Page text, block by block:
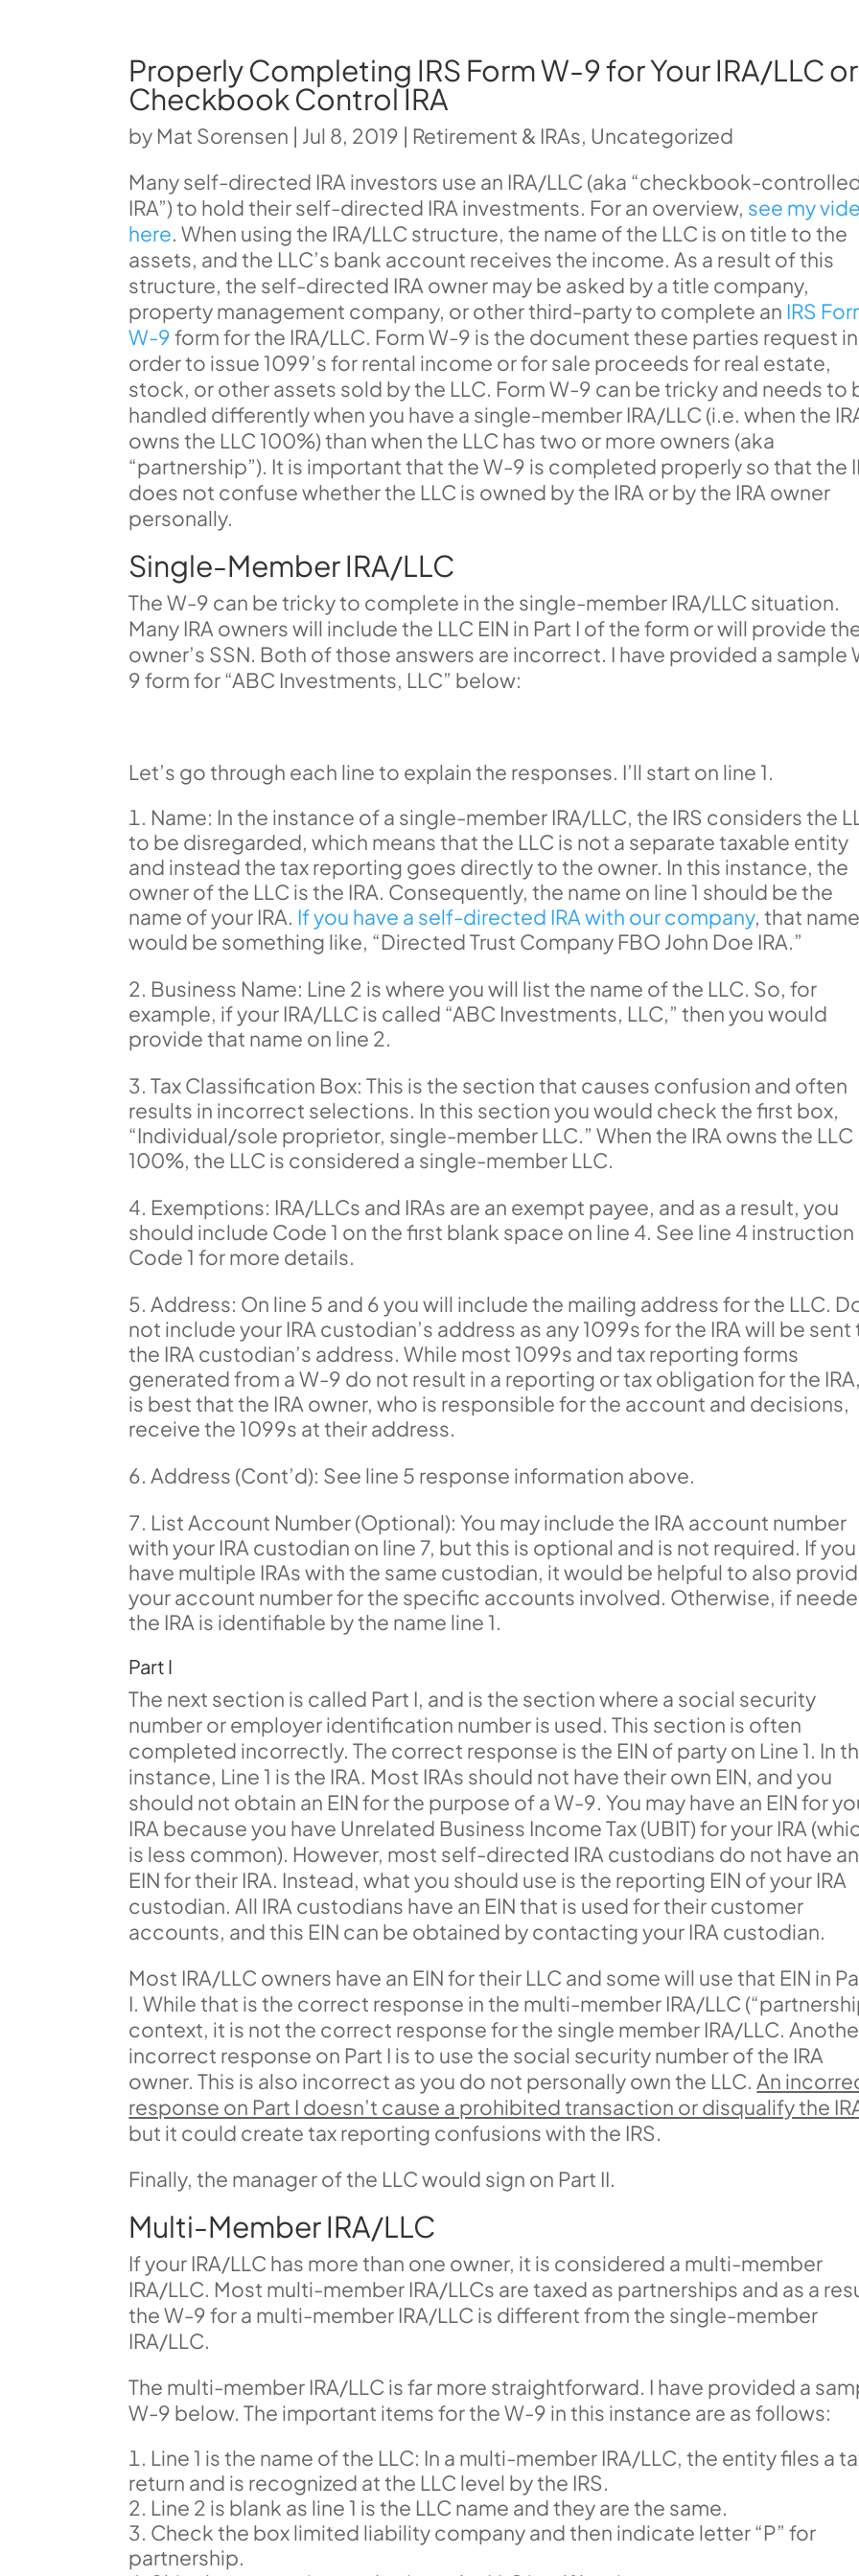
Properly Completing IRS Form W-9 for Your IRA/LLC or
Checkbook Control IRA
byMat Sorensen | Jul 8, 2019 | Retirement & IRAs, Uncategorized
Many self-directed IRA investors use an IRA/LLC (aka “checkbook-
IRA”) to hold their self-directed IRA investments. For an overview, see my
here. When using the IRA/LLC structure, the name of the LLC is on title to the
assets, and the LLC’s bank account receives the income. As a result of this
structure, the self-directed IRA owner may be asked by a title company,
property management company, or other third-party to complete an IRS
W-9form for the IRA/LLC. Form W-9 is the document these parties request in
order to issue 1099’s for rental income or for sale proceeds for real estate,
stock, or other assets sold by the LLC. Form W-9 can be tricky and needs to
handled differently when you have a single-member IRA/LLC (i.e. when the
owns the LLC 100%) than when the LLC has two or more owners (aka
“partnership”). It is important that the W-9 is completed properly so that the
does not confuse whether the LLC is owned by the IRA or by the IRA owner
personally.
Single-Member IRA/LLC
The W-9 can be tricky to complete in the single-member IRA/LLC situation.
Many IRA owners will include the LLC EIN in Part I of the form or will provide
owner’s SSN. Both of those answers are incorrect. I have provided a sample
9 form for “ABC Investments, LLC” below:
Let’s go through each line to explain the responses. I’ll start on line 1.
Name: In the instance of a single-member IRA/LLC, the IRS considers the
to be disregarded, which means that the LLC is not a separate taxable entity
and instead the tax reporting goes directly to the owner. In this instance, the
owner of the LLC is the IRA. Consequently, the name on line 1 should be the
name of your IRA. If you have a self-directed IRA with our company, that name
would be something like, “Directed Trust Company FBO John Doe IRA.”
Business Name: Line 2 is where you will list the name of the LLC. So, for
example, if your IRA/LLC is called “ABC Investments, LLC,” then you would
provide that name on line 2.
Tax Classification Box: This is the section that causes confusion and often
results in incorrect selections. In this section you would check the first box,
“Individual/sole proprietor, single-member LLC.” When the IRA owns the LLC
100%, the LLC is considered a single-member LLC.
Exemptions: IRA/LLCs and IRAs are an exempt payee, and as a result, you
should include Code 1 on the first blank space on line 4. See line 4 instruction
Code 1 for more details.
Address: On line 5 and 6 you will include the mailing address for the LLC.
not include your IRA custodian’s address as any 1099s for the IRA will be sent
the IRA custodian’s address. While most 1099s and tax reporting forms
generated from a W-9 do not result in a reporting or tax obligation for the
is best that the IRA owner, who is responsible for the account and decisions,
receive the 1099s at their address.
Address (Cont’d): See line 5 response information above.
List Account Number (Optional): You may include the IRA account number
with your IRA custodian on line 7, but this is optional and is not required. If you
have multiple IRAs with the same custodian, it would be helpful to also
your account number for the specific accounts involved. Otherwise, if
the IRA is identifiable by the name line 1.
Part I
The next section is called Part I, and is the section where a social security
number or employer identification number is used. This section is often
completed incorrectly. The correct response is the EIN of party on Line 1. In
instance, Line 1 is the IRA. Most IRAs should not have their own EIN, and you
should not obtain an EIN for the purpose of a W-9. You may have an EIN for
IRA because you have Unrelated Business Income Tax (UBIT) for your IRA
is less common). However, most self-directed IRA custodians do not have an
EIN for their IRA. Instead, what you should use is the reporting EIN of your IRA
custodian. All IRA custodians have an EIN that is used for their customer
accounts, and this EIN can be obtained by contacting your IRA custodian.
Most IRA/LLC owners have an EIN for their LLC and some will use that EIN in
I. While that is the correct response in the multi-member IRA/LLC
context, it is not the correct response for the single member IRA/LLC.
incorrect response on Part I is to use the social security number of the IRA
owner. This is also incorrect as you do not personally own the LLC.An
response on Part I doesn’t cause a prohibited transaction or disqualify the
but it could create tax reporting confusions with the IRS.
Finally, the manager of the LLC would sign on Part II.
Multi-Member IRA/LLC
If your IRA/LLC has more than one owner, it is considered a multi-member
IRA/LLC. Most multi-member IRA/LLCs are taxed as partnerships and as a
the W-9 for a multi-member IRA/LLC is different from the single-member
IRA/LLC.
The multi-member IRA/LLC is far more straightforward. I have provided a
W-9 below. The important items for the W-9 in this instance are as follows:
Line 1 is the name of the LLC: In a multi-member IRA/LLC, the entity files a
return and is recognized at the LLC level by the IRS.
Line 2 is blank as line 1 is the LLC name and they are the same.
Check the box limited liability company and then indicate letter “P” for
partnership.